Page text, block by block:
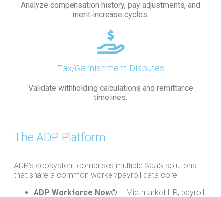
Analyze compensation history, pay adjustments, and
merit‑increase cycles.
Tax/Garnishment Disputes
Validate withholding calculations and remittance
timelines.
The ADP Platform
ADP’s ecosystem comprises multiple SaaS solutions
that share a common worker/payroll data core:
ADP Workforce Now® – Mid‑market HR, payroll,